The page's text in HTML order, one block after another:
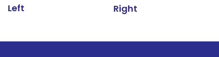
Left Right